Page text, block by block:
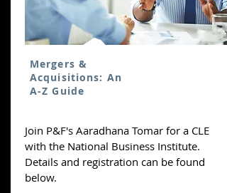
Mergers &
Acquisitions: An
A-Z Guide
Join P&F's Aaradhana Tomar for a CLE
with the National Business Institute.
Details and registration can be found
below.